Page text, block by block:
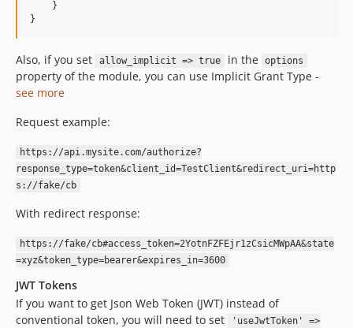
    }
}
Also, if you set allow_implicit => true in the options
property of the module, you can use Implicit Grant Type -
see more
Request example:
https://api.mysite.com/authorize?
response_type=token&client_id=TestClient&redirect_uri=http
s://fake/cb
With redirect response:
https://fake/cb#access_token=2YotnFZFEjr1zCsicMWpAA&state
=xyz&token_type=bearer&expires_in=3600
JWT Tokens
If you want to get Json Web Token (JWT) instead of
conventional token, you will need to set
'useJwtToken' =>